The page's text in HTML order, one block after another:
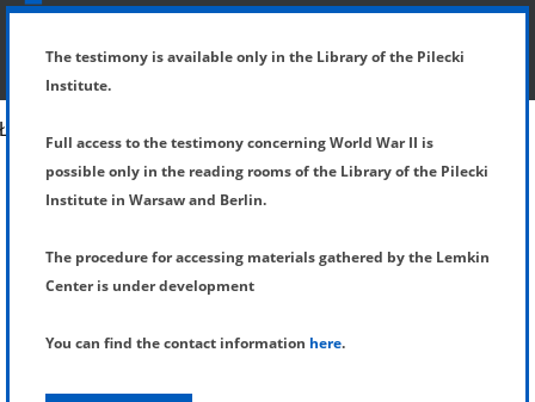
SHOW MENU
The testimony is available only in the Library of the Pilecki
Institute.
Full access to the testimony concerning World War II is
possible only in the reading rooms of the Library of the Pilecki
Institute in Warsaw and Berlin.
The procedure for accessing materials gathered by the Lemkin
Center is under development
You can find the contact information here.